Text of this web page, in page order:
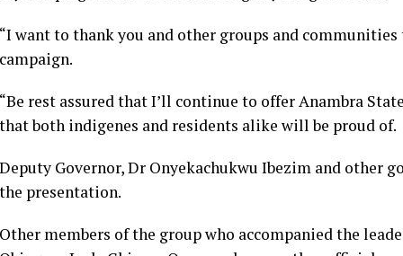
“I want to thank you and other groups and
campaign.
“Be rest assured that I’ll continue to offer Anambra
that both indigenes and residents alike will be proud of.
Deputy Governor, Dr Onyekachukwu Ibezim and other
the presentation.
Other members of the group who accompanied the